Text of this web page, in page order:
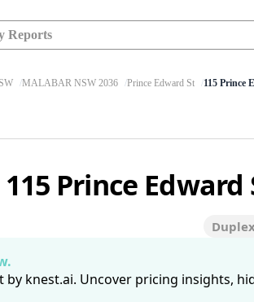
Reports
MALABAR NSW 2036 Prince Edward St 115 Prince
115 Prince
knest.ai. Uncover pricing insights,